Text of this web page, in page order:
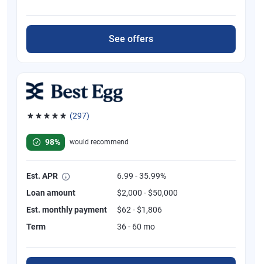
See offers
(297)
98%
would recommend
Est. APR
6.99 - 35.99%
Loan amount
$2,000 - $50,000
Est. monthly payment
$62 - $1,806
Term
36 - 60 mo